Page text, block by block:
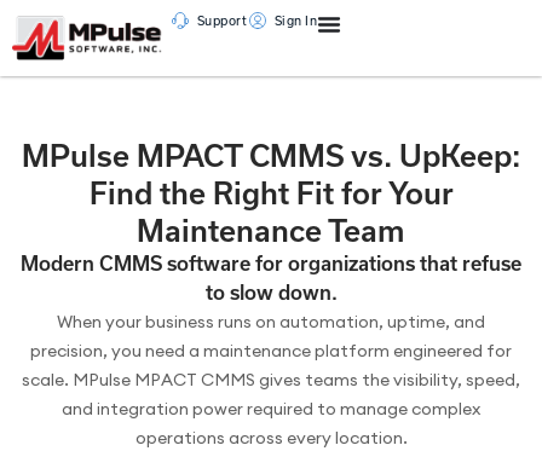
Support Sign In
MPulse MPACT CMMS vs. UpKeep:
Find the Right Fit for Your
Maintenance Team
Modern CMMS software for organizations that refuse
to slow down.
When your business runs on automation, uptime, and
precision, you need a maintenance platform engineered for
scale. MPulse MPACT CMMS gives teams the visibility, speed,
and integration power required to manage complex
operations across every location.